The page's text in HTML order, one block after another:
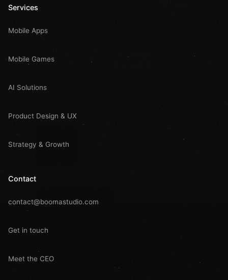
Services
Mobile Apps
Mobile Games
AI Solutions
Product Design & UX
Strategy & Growth
Contact
contact@boomastudio.com
Get in touch
Meet the CEO